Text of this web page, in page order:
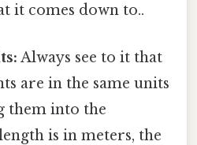
it comes down to..
Always see to it that
are in the same units
them into the
is in meters, the